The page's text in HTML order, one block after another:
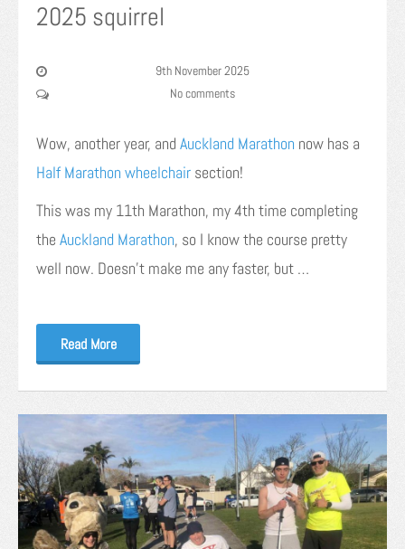
2025 squirrel
9th November 2025
No comments
Wow, another year, and Auckland Marathon now has a
Half Marathon wheelchair section!
This was my 11th Marathon, my 4th time completing
the Auckland Marathon, so I know the course pretty
well now. Doesn’t make me any faster, but …
Read More